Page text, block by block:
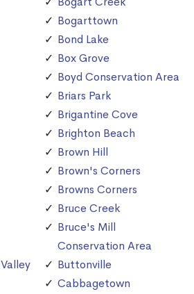
Bogarttown
Bond Lake
Box Grove
Boyd Conservation Area
Briars Park
Brigantine Cove
Brighton Beach
Brown Hill
Brown's Corners
Browns Corners
Bruce Creek
Bruce's Mill
Conservation Area
Buttonville
Cabbagetown